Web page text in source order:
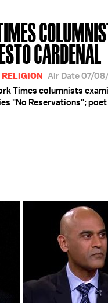
CARDENAL
RELIGION Air Date 07/
Times columnists
"No Reservations";